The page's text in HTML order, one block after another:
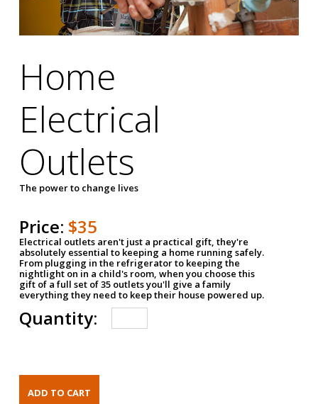
Home
Electrical
Outlets
The power to change lives
Price: $35
Electrical outlets aren't just a practical gift, they're
absolutely essential to keeping a home running safely.
From plugging in the refrigerator to keeping the
nightlight on in a child's room, when you choose this
gift of a full set of 35 outlets you'll give a family
everything they need to keep their house powered up.
Quantity: